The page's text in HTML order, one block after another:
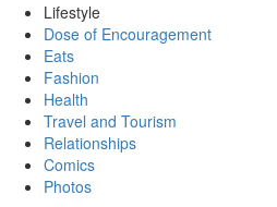
Lifestyle
Dose of Encouragement
Eats
Fashion
Health
Travel and Tourism
Relationships
Comics
Photos